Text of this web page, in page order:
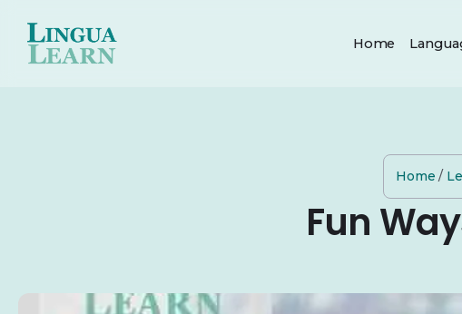
Home
Home /
Fun